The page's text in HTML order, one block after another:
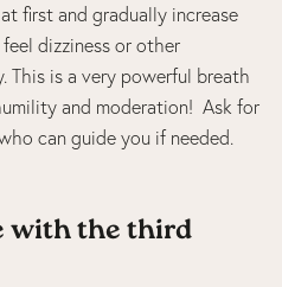
first and gradually increase
dizziness or other
This is a very powerful breath
and moderation! Ask for
can guide you if needed.
with the third